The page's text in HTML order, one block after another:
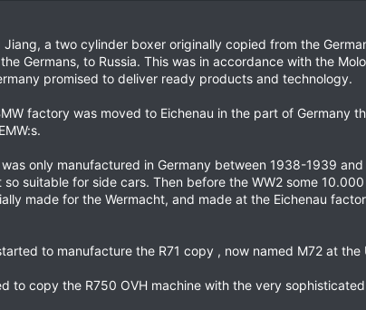
Jiang, a two cylinder boxer originally copied from the
Germans, to Russia. This was in accordance with the
promised to deliver ready products and technology.
factory was moved to Eichenau in the part of Germany
was only manufactured in Germany between 1938-1939
so suitable for side cars. Then before the WW2 some
made for the Wermacht, and made at the Eichenau
to manufacture the R71 copy , now named M72 at the
to copy the R750 OVH machine with the very